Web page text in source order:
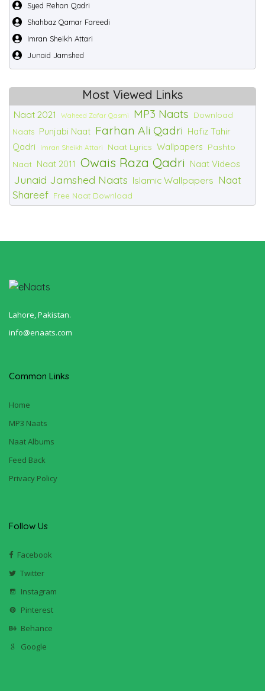
Syed Rehan Qadri
Shahbaz Qamar Fareedi
Imran Sheikh Attari
Junaid Jamshed
Most Viewed Links
Naat 2021 Waheed Zafar Qasmi MP3 Naats
Download
Naats Punjabi Naat Farhan Ali Qadri Hafiz Tahir
Qadri
Imran Sheikh Attari Naat Lyrics Wallpapers Pashto
Naat Naat 2011 Owais Raza Qadri Naat Videos
Junaid Jamshed Naats Islamic Wallpapers Naat
Shareef Free Naat Download
Lahore, Pakistan.
info@enaats.com
Common Links
Home
MP3 Naats
Naat Albums
Feed Back
Privacy Policy
Follow Us
Facebook
Twitter
Instagram
Pinterest
Behance
Google